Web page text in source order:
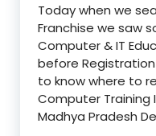
Today when we
Franchise we saw
Computer & IT
before
to know where to
Computer Training
Madhya Pradesh